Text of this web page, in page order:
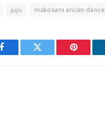
juju makosam arican dance
Facebook Twitter Pinterest